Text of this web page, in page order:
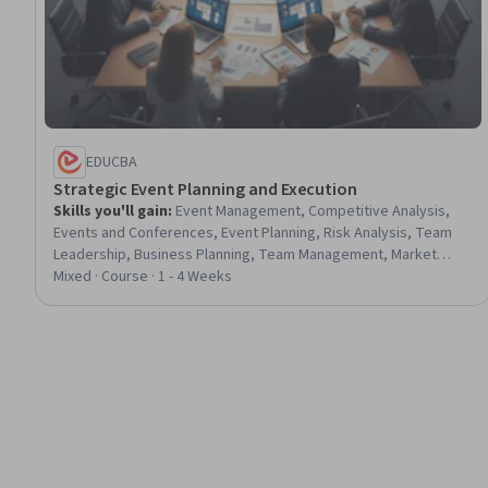
EDUCBA
Strategic Event Planning and Execution
Skills you'll gain: Event Management, Competitive Analysis,
Events and Conferences, Event Planning, Risk Analysis, Team
Leadership, Business Planning, Team Management, Market
Analysis, Plan Execution, Risk Management, Operational
Mixed · Course · 1 - 4 Weeks